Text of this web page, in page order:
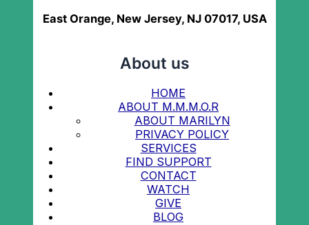
East Orange, New Jersey, NJ 07017, USA
About us
HOME
ABOUT M.M.M.O.R
ABOUT MARILYN
PRIVACY POLICY
SERVICES
FIND SUPPORT
CONTACT
WATCH
GIVE
BLOG